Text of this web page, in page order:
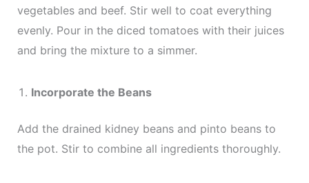
vegetables and beef. Stir well to coat everything
evenly. Pour in the diced tomatoes with their juices
and bring the mixture to a simmer.
Incorporate the Beans
Add the drained kidney beans and pinto beans to
the pot. Stir to combine all ingredients thoroughly.